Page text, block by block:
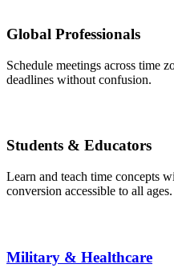
Global Professionals
Schedule meetings across time
deadlines without confusion.
Students & Educators
Learn and teach time concepts
conversion accessible to all ages.
Military & Healthcare